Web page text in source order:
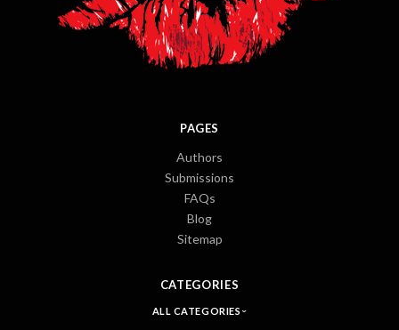
PAGES
Authors
Submissions
FAQs
Blog
Sitemap
CATEGORIES
ALL CATEGORIES